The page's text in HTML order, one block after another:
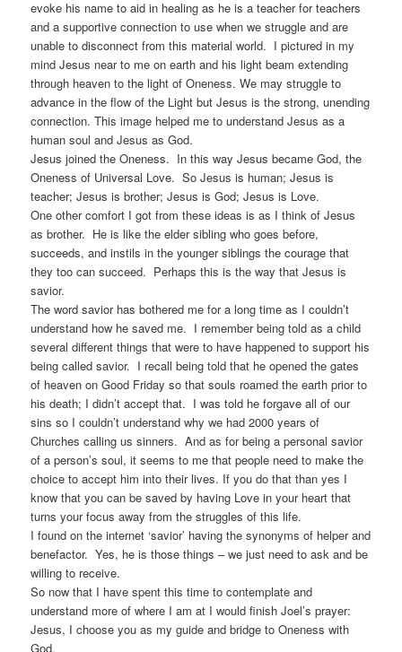
evoke his name to aid in healing as he is a teacher for teachers
and a supportive connection to use when we struggle and are
unable to disconnect from this material world. I pictured in my
mind Jesus near to me on earth and his light beam extending
through heaven to the light of Oneness. We may struggle to
advance in the flow of the Light but Jesus is the strong, unending
connection. This image helped me to understand Jesus as a
human soul and Jesus as God.
Jesus joined the Oneness. In this way Jesus became God, the
Oneness of Universal Love. So Jesus is human; Jesus is
teacher; Jesus is brother; Jesus is God; Jesus is Love.
One other comfort I got from these ideas is as I think of Jesus
as brother. He is like the elder sibling who goes before,
succeeds, and instils in the younger siblings the courage that
they too can succeed. Perhaps this is the way that Jesus is
savior.
The word savior has bothered me for a long time as I couldn’t
understand how he saved me. I remember being told as a child
several different things that were to have happened to support his
being called savior. I recall being told that he opened the gates
of heaven on Good Friday so that souls roamed the earth prior to
his death; I didn’t accept that. I was told he forgave all of our
sins so I couldn’t understand why we had 2000 years of
Churches calling us sinners. And as for being a personal savior
of a person’s soul, it seems to me that people need to make the
choice to accept him into their lives. If you do that than yes I
know that you can be saved by having Love in your heart that
turns your focus away from the struggles of this life.
I found on the internet ‘savior’ having the synonyms of helper and
benefactor. Yes, he is those things – we just need to ask and be
willing to receive.
So now that I have spent this time to contemplate and
understand more of where I am at I would finish Joel’s prayer:
Jesus, I choose you as my guide and bridge to Oneness with
God.